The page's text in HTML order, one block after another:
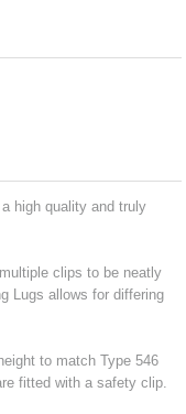
high quality and truly
clips to be neatly
Lugs allows for differing
to match Type 546
fitted with a safety clip.